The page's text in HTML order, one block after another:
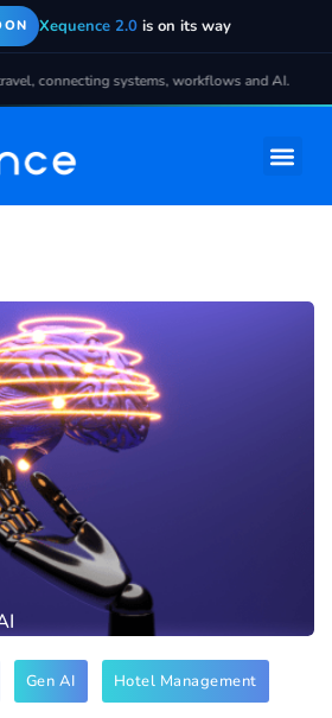
Xequence 2.0 is on its way
connecting systems, workflows and AI.
Gen AI Hotel Management